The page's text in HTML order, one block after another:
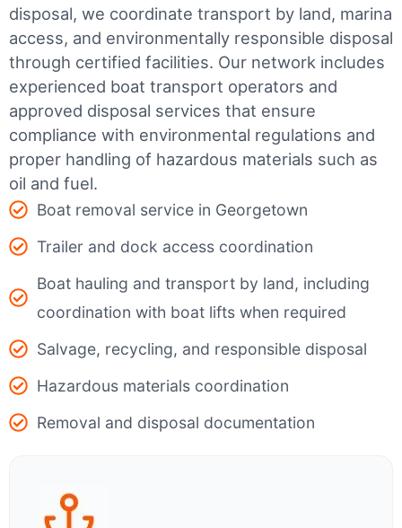
disposal, we coordinate transport by land, marina
access, and environmentally responsible disposal
through certified facilities. Our network includes
experienced boat transport operators and
approved disposal services that ensure
compliance with environmental regulations and
proper handling of hazardous materials such as
oil and fuel.
Boat removal service in Georgetown
Trailer and dock access coordination
Boat hauling and transport by land, including
coordination with boat lifts when required
Salvage, recycling, and responsible disposal
Hazardous materials coordination
Removal and disposal documentation